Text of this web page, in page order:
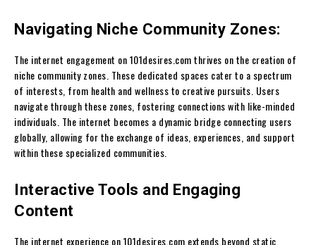
Navigating Niche Community Zones:
The internet engagement on 101desires.com thrives on the creation of
niche community zones. These dedicated spaces cater to a spectrum
of interests, from health and wellness to creative pursuits. Users
navigate through these zones, fostering connections with like-minded
individuals. The internet becomes a dynamic bridge connecting users
globally, allowing for the exchange of ideas, experiences, and support
within these specialized communities.
Interactive Tools and Engaging
Content
The internet experience on 101desires.com extends beyond static